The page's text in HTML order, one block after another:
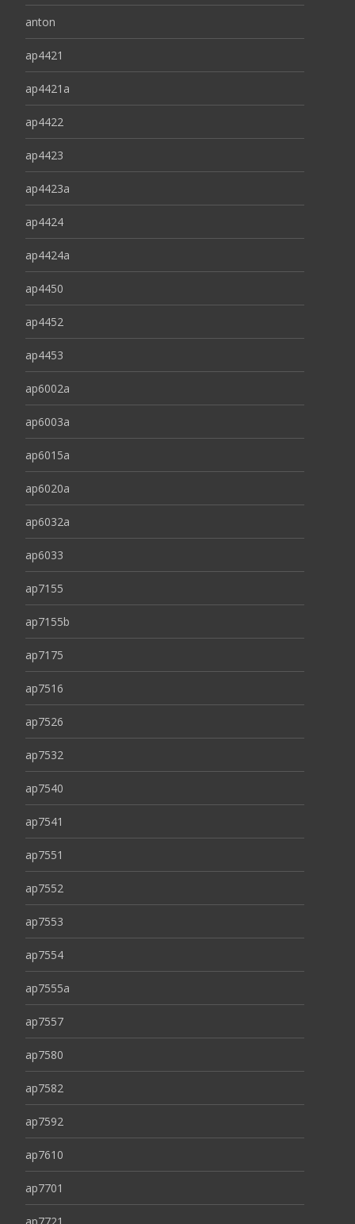
anton
ap4421
ap4421a
ap4422
ap4423
ap4423a
ap4424
ap4424a
ap4450
ap4452
ap4453
ap6002a
ap6003a
ap6015a
ap6020a
ap6032a
ap6033
ap7155
ap7155b
ap7175
ap7516
ap7526
ap7532
ap7540
ap7541
ap7551
ap7552
ap7553
ap7554
ap7555a
ap7557
ap7580
ap7582
ap7592
ap7610
ap7701